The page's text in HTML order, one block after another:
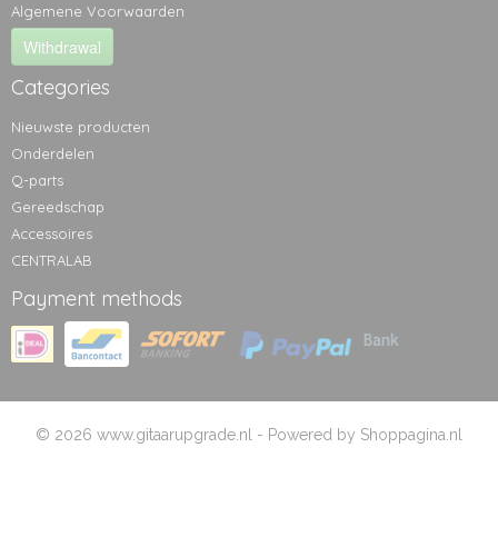
Algemene Voorwaarden
Withdrawal
Categories
Nieuwste producten
Onderdelen
Q-parts
Gereedschap
Accessoires
CENTRALAB
Payment methods
© 2026 www.gitaarupgrade.nl - Powered by Shoppagina.nl